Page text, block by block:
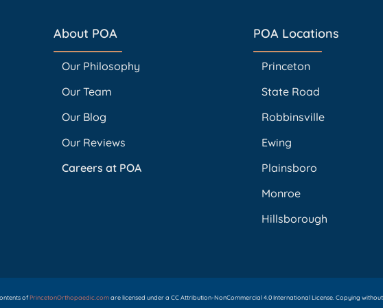
About POA
Our Philosophy
Our Team
Our Blog
Our Reviews
Careers at POA
POA Locations
Princeton
State Road
Robbinsville
Ewing
Plainsboro
Monroe
Hillsborough
ofPrincetonOrthopaedic.comare licensed under a CC Attribution-NonCommercial 4.0 International License. Copying